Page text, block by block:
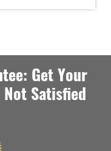
Get Your
Satisfied